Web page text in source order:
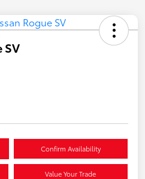
SV
Confirm Availability
Value Your Trade